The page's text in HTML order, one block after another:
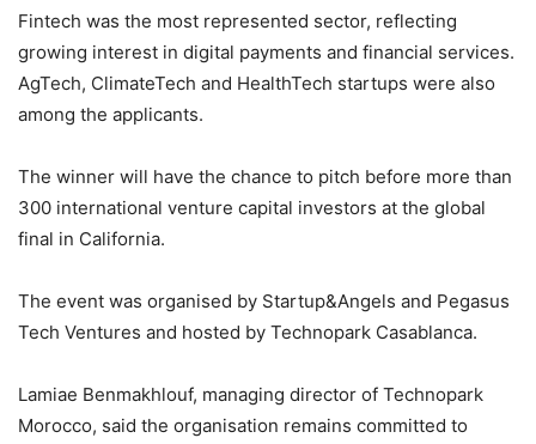
Fintech was the most represented sector, reflecting
growing interest in digital payments and financial services.
AgTech, ClimateTech and HealthTech startups were also
among the applicants.
The winner will have the chance to pitch before more than
300 international venture capital investors at the global
final in California.
The event was organised by Startup&Angels and Pegasus
Tech Ventures and hosted by Technopark Casablanca.
Lamiae Benmakhlouf, managing director of Technopark
Morocco, said the organisation remains committed to